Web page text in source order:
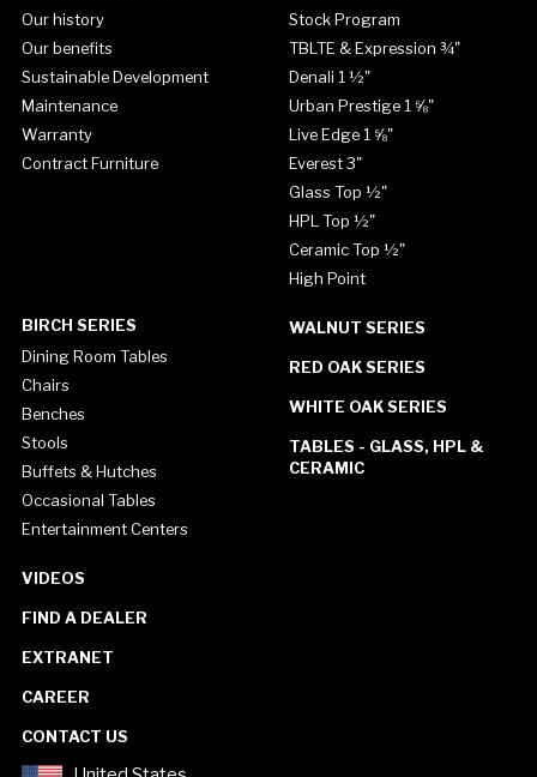
Our history
Our benefits
Sustainable Development
Maintenance
Warranty
Contract Furniture
Stock Program
TBLTE & Expression ¾"
Denali 1 ½"
Urban Prestige 1 ⅝"
Live Edge 1 ⅝"
Everest 3"
Glass Top ½"
HPL Top ½"
Ceramic Top ½"
High Point
BIRCH SERIES
Dining Room Tables
Chairs
Benches
Stools
Buffets & Hutches
Occasional Tables
Entertainment Centers
WALNUT SERIES
RED OAK SERIES
WHITE OAK SERIES
TABLES - GLASS, HPL &
CERAMIC
VIDEOS
FIND A DEALER
EXTRANET
CAREER
CONTACT US